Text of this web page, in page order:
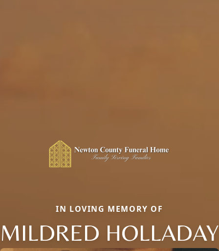
IN LOVING MEMORY OF
MILDRED HOLLADAY